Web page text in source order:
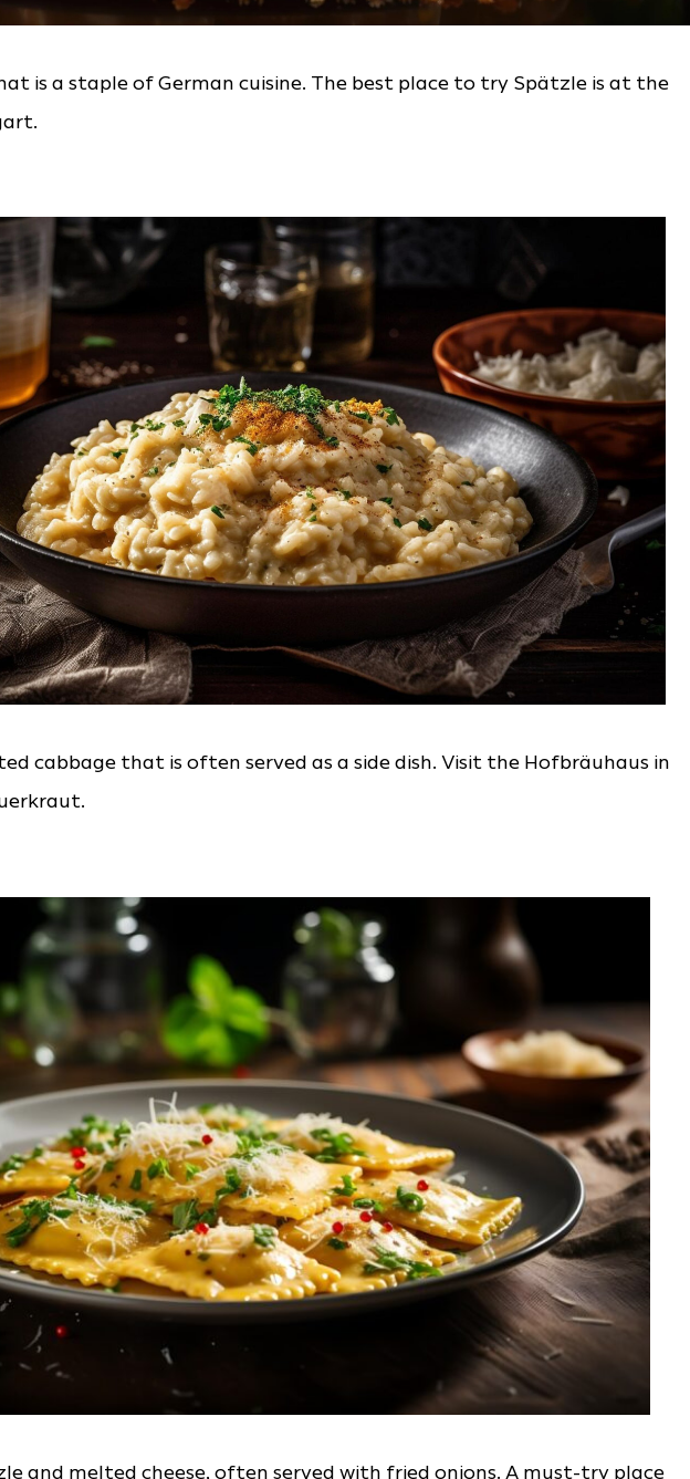
is a staple of German cuisine. The best place to try Spätzle is at the
cabbage that is often served as a side dish. Visit the Hofbräuhaus in
and melted cheese, often served with fried onions. A must-try place